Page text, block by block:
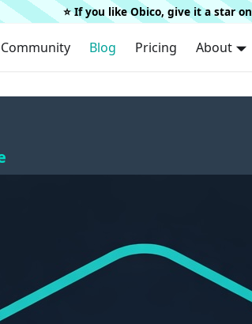
⭐️ If you like Obico, give it a star on
Community Blog Pricing About